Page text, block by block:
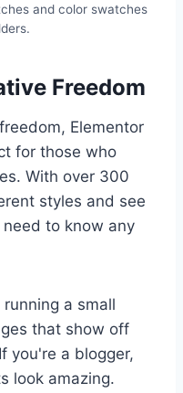
and color swatches
Freedom
Elementor
for those who
With over 300
styles and see
to know any
a small
that show off
you're a blogger,
look amazing.